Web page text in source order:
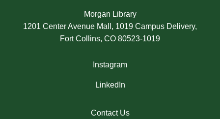
Morgan Library
1201 Center Avenue Mall, 1019 Campus Delivery,
Fort Collins, CO 80523-1019
Instagram
LinkedIn
Contact Us